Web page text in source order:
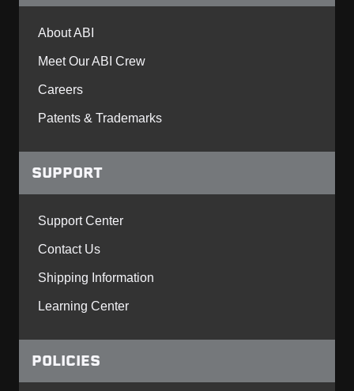
About ABI
Meet Our ABI Crew
Careers
Patents & Trademarks
SUPPORT
Support Center
Contact Us
Shipping Information
Learning Center
POLICIES